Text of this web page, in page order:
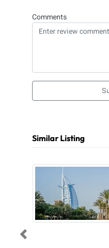
Comments
Similar Listing
Previous